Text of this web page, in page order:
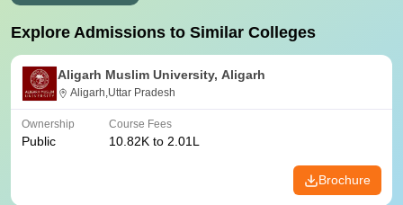
Explore Admissions to Similar Colleges
Aligarh Muslim University, Aligarh
Aligarh,Uttar Pradesh
Ownership
Public
Course Fees
10.82K to 2.01L
Brochure